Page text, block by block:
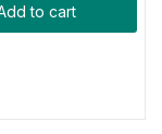
to cart